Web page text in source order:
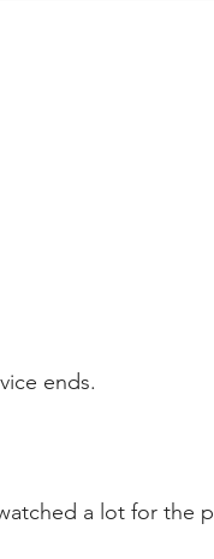
ends.
a lot for the